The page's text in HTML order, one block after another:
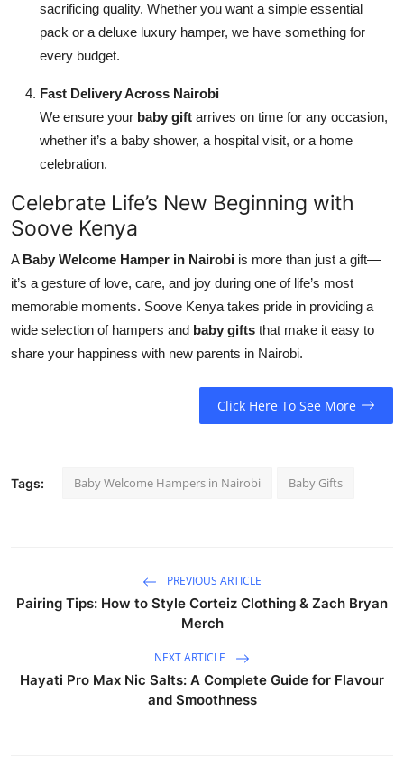
sacrificing quality. Whether you want a simple essential
pack or a deluxe luxury hamper, we have something for
every budget.
Fast Delivery Across Nairobi
We ensure your baby gift arrives on time for any occasion,
whether it’s a baby shower, a hospital visit, or a home
celebration.
Celebrate Life’s New Beginning with
Soove Kenya
A Baby Welcome Hamper in Nairobi is more than just a gift—
it’s a gesture of love, care, and joy during one of life’s most
memorable moments. Soove Kenya takes pride in providing a
wide selection of hampers and baby gifts that make it easy to
share your happiness with new parents in Nairobi.
Click Here To See More
Tags: Baby Welcome Hampers in Nairobi Baby Gifts
PREVIOUS ARTICLE
Pairing Tips: How to Style Corteiz Clothing & Zach Bryan
Merch
NEXT ARTICLE
Hayati Pro Max Nic Salts: A Complete Guide for Flavour
and Smoothness